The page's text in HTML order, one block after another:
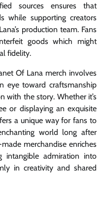
sources ensures that
while supporting creators
production team. Fans
goods which might
fidelity.
Of Lana merch involves
eye toward craftsmanship
with the story. Whether it’s
or displaying an exquisite
a unique way for fans to
world long after
merchandise enriches
intangible admiration into
in creativity and shared